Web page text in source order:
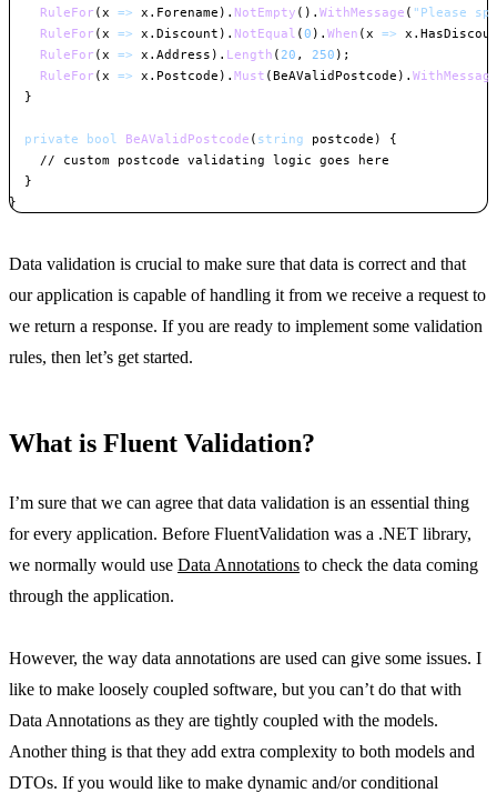
RuleFor (x => x . Forename ) . NotEmpty ( ) . WithMessage ( "Please
RuleFor (x => x . Discount ) . NotEqual (0 ) . When (x => x .
RuleFor (x => x . Address ) . Length ( 20 , 250 ) ;
RuleFor (x => x . Postcode ) . Must (BeAValidPostcode ) . WithMessage
}
private bool BeAValidPostcode ( string postcode )
{
// custom postcode validating logic goes here
}
}
Data validation is crucial to make sure that data is correct and that
our application is capable of handling it from we receive a request to
we return a response. If you are ready to implement some validation
rules, then let’s get started.
What is Fluent Validation?
I’m sure that we can agree that data validation is an essential thing
for every application. Before FluentValidation was a .NET library,
we normally would use Data Annotations to check the data coming
through the application.
However, the way data annotations are used can give some issues. I
like to make loosely coupled software, but you can’t do that with
Data Annotations as they are tightly coupled with the models.
Another thing is that they add extra complexity to both models and
DTOs. If you would like to make dynamic and/or conditional